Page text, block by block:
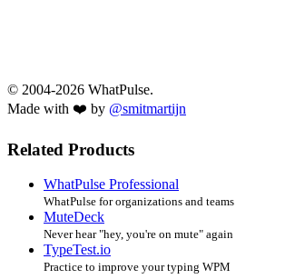
© 2004-2026 WhatPulse.
Made with ❤️ by @smitmartijn
Related Products
WhatPulse Professional
WhatPulse for organizations and teams
MuteDeck
Never hear "hey, you're on mute" again
TypeTest.io
Practice to improve your typing WPM